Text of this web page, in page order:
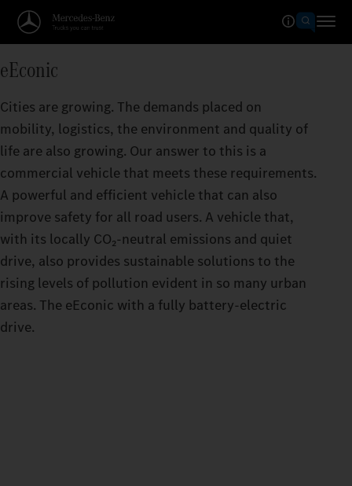
eEconic
Cities are growing. The demands placed on
mobility, logistics, the environment and quality of
life are also growing. Our answer to this is a
commercial vehicle that meets these requirements.
A powerful and efficient vehicle that can also
improve safety for all road users. A vehicle that,
with its locally CO₂‑neutral emissions and quiet
drive, also provides sustainable solutions to the
rising levels of pollution evident in so many urban
areas. The eEconic with a fully battery-electric
drive.